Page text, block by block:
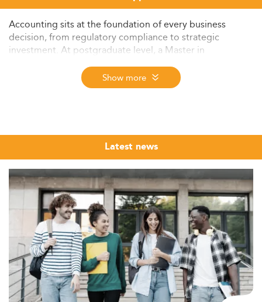
Accounting sits at the foundation of every business
decision, from regulatory compliance to strategic
investment. At postgraduate level, a Master in
Accounting builds the technical and analytical depth that
employers in audit, tax, advisory, and financial
management actively seek, across markets ranging from
accounting programmes worldwide across 9 regions
using three independent criteria: reputation on the job
market, first employment salary, and student satisfaction.
Browse and compare top-ranked Masters in Accounting -
from forensic and taxation to ESG reporting and digital
audit - across 137 countries. This is the 12th edition of
the Eduniversal Best Masters Ranking, covering nearly
6,000 programmes and more than 50 specialisations.
Whether you are a recent undergraduate exploring your
first graduate degree or a working professional looking
to formalise your expertise, this ranking offers a
structured, market-grounded starting point. Use it as a
Show more
Latest news